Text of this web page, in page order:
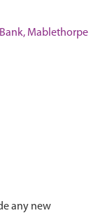
Mablethorpe
any new